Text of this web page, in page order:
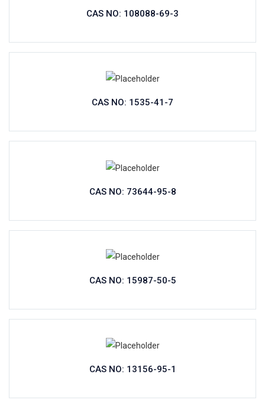
CAS NO: 108088-69-3
CAS NO: 1535-41-7
CAS NO: 73644-95-8
CAS NO: 15987-50-5
CAS NO: 13156-95-1